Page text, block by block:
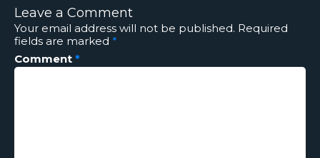
Leave a Comment
Your email address will not be published. Required
fields are marked *
Comment *